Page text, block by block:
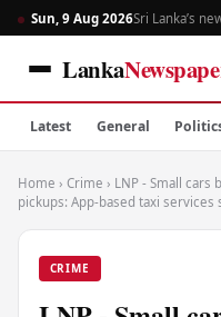
Sun, 9 Aug 2026Sri Lanka’s
Lanka
Latest General
Home › Crime › LNP - Small cars
pickups: App-based taxi services
CRIME